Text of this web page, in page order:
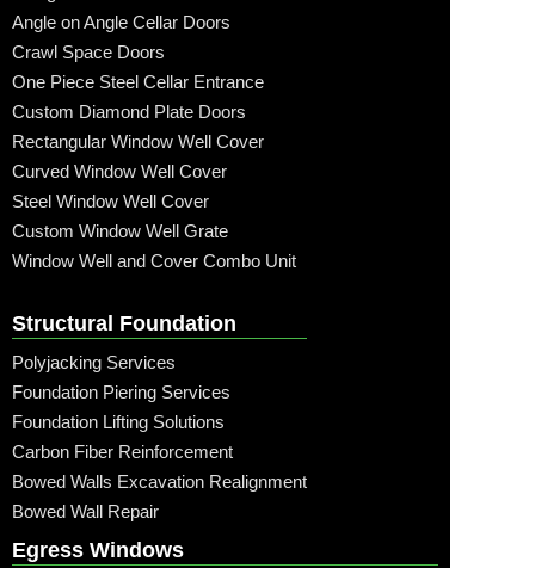
Angle on Angle Cellar Doors
Crawl Space Doors
One Piece Steel Cellar Entrance
Custom Diamond Plate Doors
Rectangular Window Well Cover
Curved Window Well Cover
Steel Window Well Cover
Custom Window Well Grate
Window Well and Cover Combo Unit
Structural Foundation
Polyjacking Services
Foundation Piering Services
Foundation Lifting Solutions
Carbon Fiber Reinforcement
Bowed Walls Excavation Realignment
Bowed Wall Repair
Egress Windows